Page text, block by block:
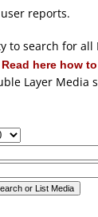
Media
Articles
Capture
reports.
to search for all
Read here how
Layer Media